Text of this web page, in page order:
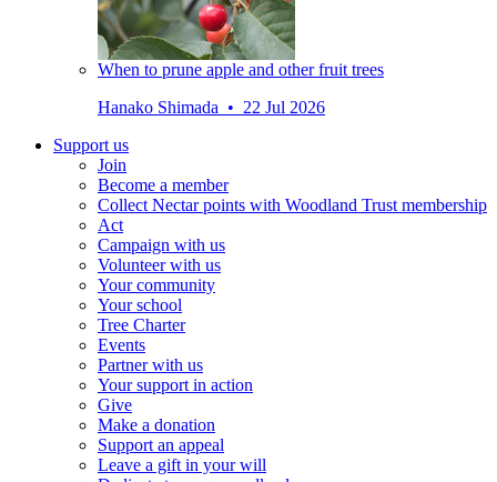
When to prune apple and other fruit trees
Hanako Shimada • 22 Jul 2026
Support us
Join
Become a member
Collect Nectar points with Woodland Trust membership
Act
Campaign with us
Volunteer with us
Your community
Your school
Tree Charter
Events
Partner with us
Your support in action
Give
Make a donation
Support an appeal
Leave a gift in your will